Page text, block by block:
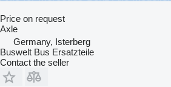
Price on request
Axle
Germany, Isterberg
Buswelt Bus Ersatzteile
Contact the seller